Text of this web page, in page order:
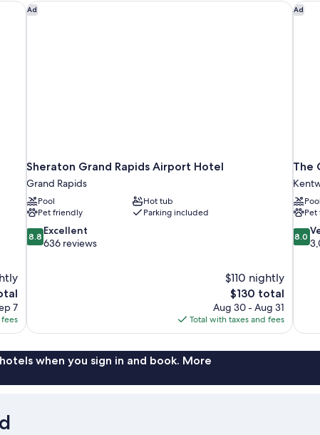
7
Ad
Sheraton Grand Rapids Airport Hotel
Grand Rapids
Pool
Hot tub
Pet friendly
Parking included
8.8
out
8.8 Excellent
636 reviews
$110 nightly
The
price
is
$130
$130 total
Aug 30 - Aug 31
Total with taxes and fees
Sheraton Grand Rapids Airport Hotel Ad
The
Pool
Pet
8.0
out
8.0
The
when you sign in and book. More